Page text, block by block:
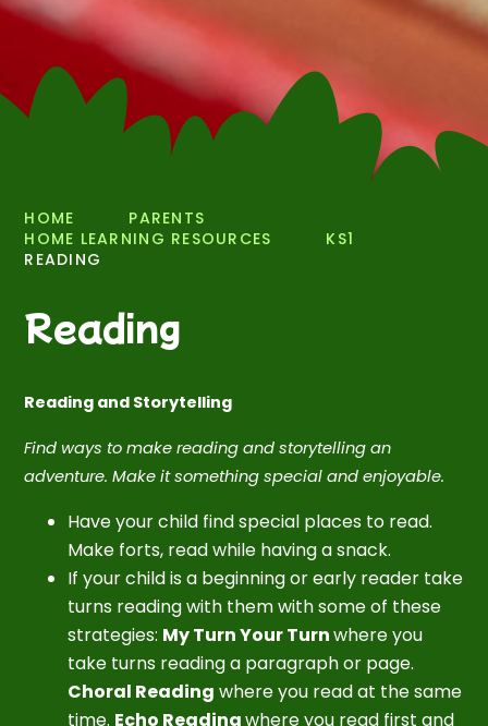
HOME
PARENTS
HOME LEARNING RESOURCES
KS1
READING
Reading
Reading and Storytelling
Find ways to make reading and storytelling an
adventure. Make it something special and enjoyable.
Have your child find special places to read.
Make forts, read while having a snack.
If your child is a beginning or early reader take
turns reading with them with some of these
strategies: My Turn Your Turnwhere you
take turns reading a paragraph or page.
Choral Reading where you read at the same
time. Echo Readingwhere you read first and